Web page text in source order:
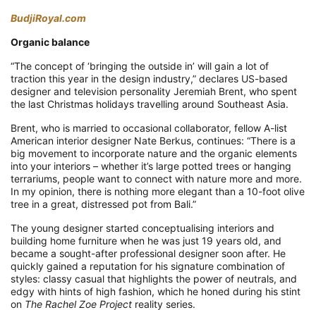
BudjiRoyal.com
Organic balance
“The concept of ‘bringing the outside in’ will gain a lot of
traction this year in the design industry,” declares US-based
designer and television personality Jeremiah Brent, who spent
the last Christmas holidays travelling around Southeast Asia.
Brent, who is married to occasional collaborator, fellow A-list
American interior designer Nate Berkus, continues: “There is a
big movement to incorporate nature and the organic elements
into your interiors – whether it’s large potted trees or hanging
terrariums, people want to connect with nature more and more.
In my opinion, there is nothing more elegant than a 10-foot olive
tree in a great, distressed pot from Bali.”
The young designer started conceptualising interiors and
building home furniture when he was just 19 years old, and
became a sought-after professional designer soon after. He
quickly gained a reputation for his signature combination of
styles: classy casual that highlights the power of neutrals, and
edgy with hints of high fashion, which he honed during his stint
on The Rachel Zoe Project reality series.